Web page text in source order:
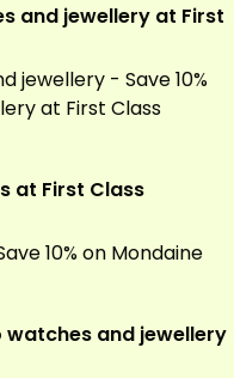
and jewellery at First
jewellery - Save 10%
at First Class
at First Class
10% on Mondaine
watches and jewellery